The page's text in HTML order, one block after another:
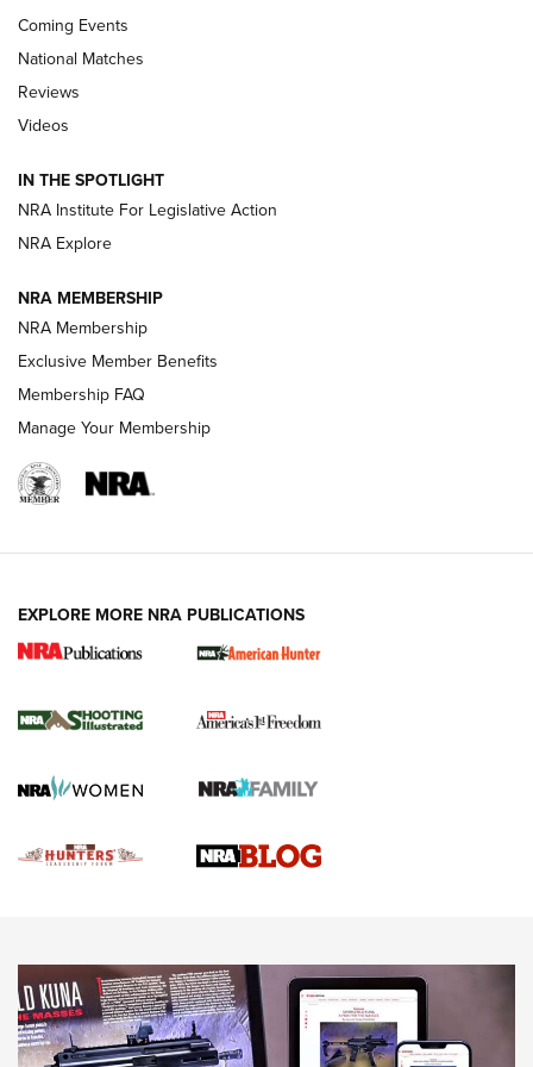
Behind the Bullet: The .333 Jeffery | An
Review: SIG Sauer P211-GTO | An NRA Shooting Sports
Journal
Shooting Sports Journal
Ruger Mark IV Tactical: The Turnkey Steel Challenge
Rimfire Pistol | An NRA Shooting Sports Journal
REVIEWS REVIEWS
NEWS,VIDEOS,GOTW
Freedom is On the Ballot in Virginia | An Official Journal Of
The NRA
Coming Events
National Matches
Reviews
Videos
IN THE SPOTLIGHT
NRA Institute For Legislative Action
NRA Explore
NRA MEMBERSHIP
NRA Membership
Exclusive Member Benefits
Membership FAQ
Manage Your Membership
EXPLORE MORE NRA PUBLICATIONS